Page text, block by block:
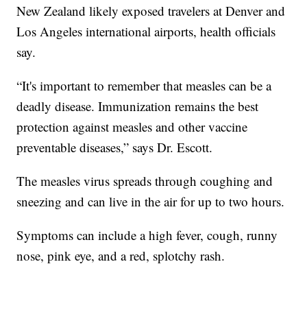
New Zealand likely exposed travelers at Denver and
Los Angeles international airports, health officials
say.
“It's important to remember that measles can be a
deadly disease. Immunization remains the best
protection against measles and other vaccine
preventable diseases,” says Dr. Escott.
The measles virus spreads through coughing and
sneezing and can live in the air for up to two hours.
Symptoms can include a high fever, cough, runny
nose, pink eye, and a red, splotchy rash.